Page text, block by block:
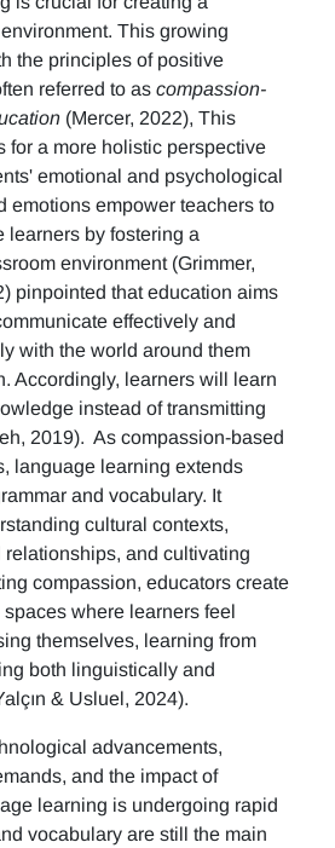
This growing
the principles of positive
referred to as compassion-
(Mercer, 2022), This
for a more holistic perspective
emotional and psychological
emotions empower teachers to
learners by fostering a
environment (Grimmer,
pinpointed that education aims
effectively and
with the world around them
Accordingly, learners will learn
instead of transmitting
2019). As compassion-based
language learning extends
and vocabulary. It
cultural contexts,
and cultivating
compassion, educators create
where learners feel
themselves, learning from
both linguistically and
& Usluel, 2024).
advancements,
and the impact of
learning is undergoing rapid
vocabulary are still the main